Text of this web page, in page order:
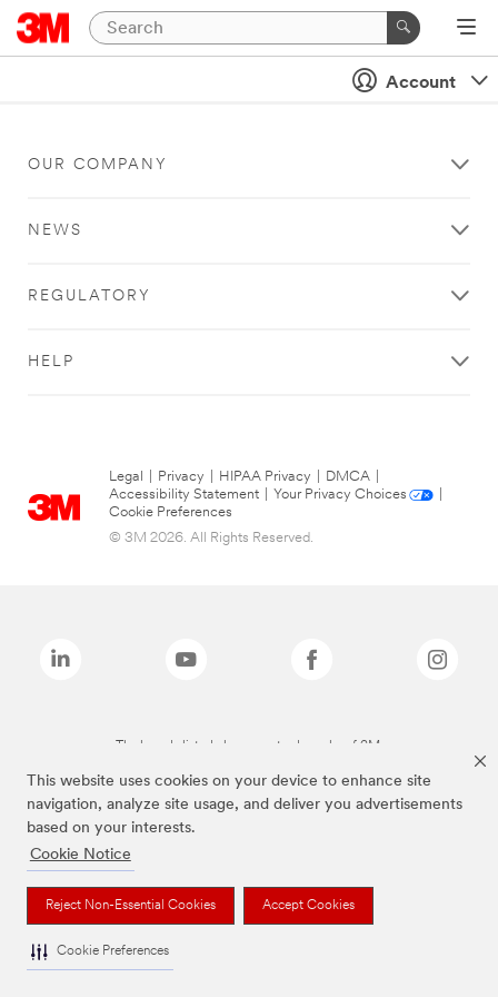
This website uses cookies on your device to enhance site
navigation, analyze site usage, and deliver you advertisements
based on your interests.
Cookie Notice
Reject Non-Essential Cookies Accept Cookies
Cookie Preferences
Account
OUR COMPANY
NEWS
REGULATORY
HELP
Legal Privacy HIPAA Privacy DMCA
Accessibility Statement
Your Privacy Choices
Cookie Preferences
© 3M 2026. All Rights Reserved.
The brands listed above are trademarks of 3M.